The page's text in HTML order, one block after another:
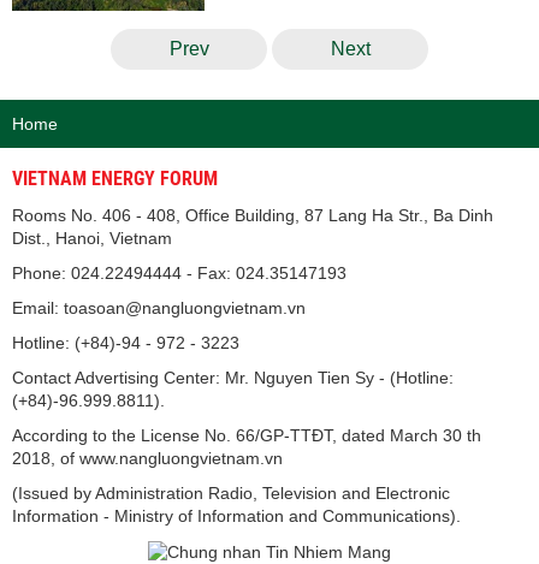
Prev Next
Home
VIETNAM ENERGY FORUM
Rooms No. 406 - 408, Office Building, 87 Lang Ha Str., Ba Dinh
Dist., Hanoi, Vietnam
Phone: 024.22494444 - Fax: 024.35147193
Email: toasoan@nangluongvietnam.vn
Hotline: (+84)-94 - 972 - 3223
Contact Advertising Center: Mr. Nguyen Tien Sy - (Hotline:
(+84)-96.999.8811).
According to the License No. 66/GP-TTĐT, dated March 30 th
2018, of www.nangluongvietnam.vn
(Issued by Administration Radio, Television and Electronic
Information - Ministry of Information and Communications).